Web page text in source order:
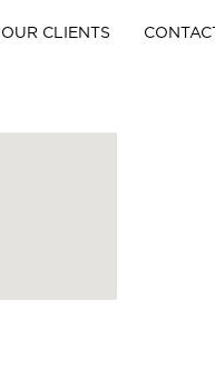
OUR CLIENTS CONTACT